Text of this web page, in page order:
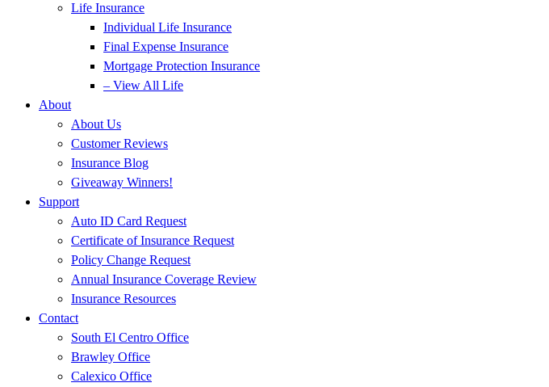
Life Insurance
Individual Life Insurance
Final Expense Insurance
Mortgage Protection Insurance
– View All Life
About
About Us
Customer Reviews
Insurance Blog
Giveaway Winners!
Support
Auto ID Card Request
Certificate of Insurance Request
Policy Change Request
Annual Insurance Coverage Review
Insurance Resources
Contact
South El Centro Office
Brawley Office
Calexico Office